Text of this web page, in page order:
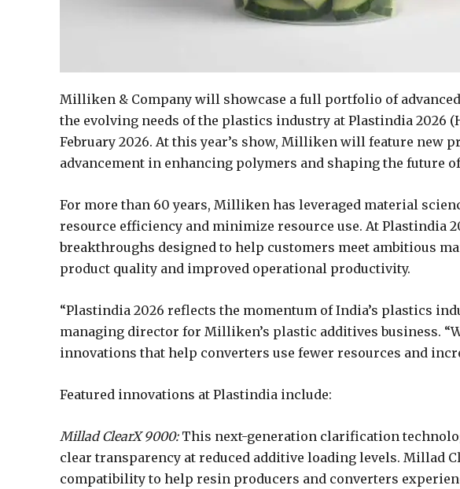
Milliken & Company will showcase a full portfolio of
the evolving needs of the plastics industry at Plastindia 2026
February 2026. At this year’s show, Milliken will feature new
advancement in enhancing polymers and shaping the future
For more than 60 years, Milliken has leveraged material
resource efficiency and minimize resource use. At Plastindia
breakthroughs designed to help customers meet ambitious
product quality and improved operational productivity.
“Plastindia 2026 reflects the momentum of India’s plastics
managing director for Milliken’s plastic additives business.
innovations that help converters use fewer resources and
Featured innovations at Plastindia include:
Millad ClearX 9000:This next-generation clarification
clear transparency at reduced additive loading levels. Millad
compatibility to help resin producers and converters